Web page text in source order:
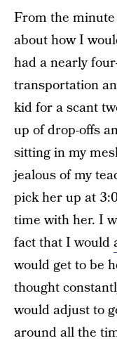
From the
about how I
had a nearly
transportation
kid for a scant
up of drop-offs
sitting in my
jealous of my
pick her up at
time with her. I
fact that I would
would get to be
thought
would adjust to
around all the